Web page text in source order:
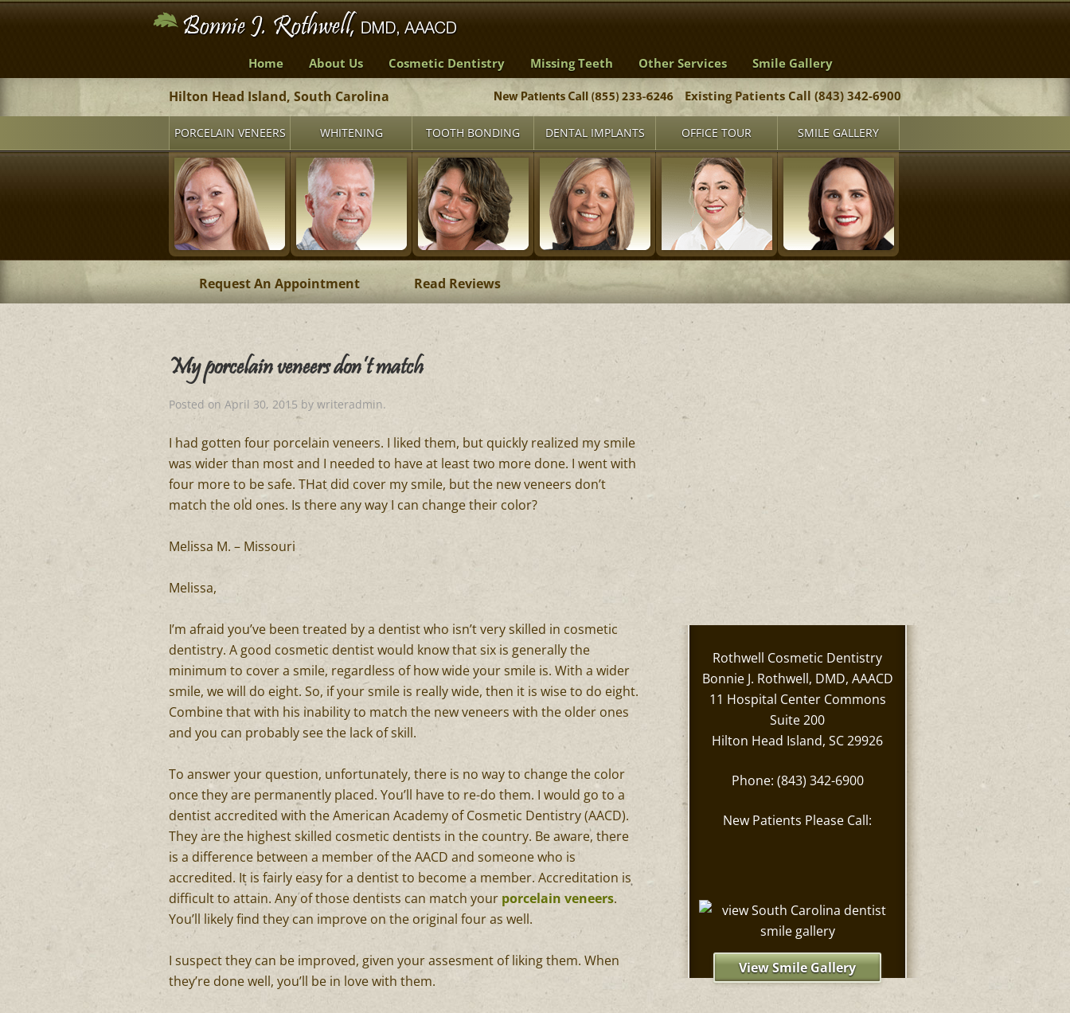
Home About Us Cosmetic Dentistry Missing Teeth Other Services Smile Gallery
Hilton Head Island, South Carolina Existing Patients Call (843) 342-6900
PORCELAIN VENEERS WHITENING TOOTH BONDING DENTAL IMPLANTS OFFICE TOUR SMILE GALLERY
Request An Appointment Read Reviews
My porcelain veneers don’t match
Posted on April 30, 2015 by writeradmin.
I had gotten four porcelain veneers. I liked them, but quickly realized my smile
was wider than most and I needed to have at least two more done. I went with
four more to be safe. THat did cover my smile, but the new veneers don’t
match the old ones. Is there any way I can change their color?
Melissa M. – Missouri
Melissa,
I’m afraid you’ve been treated by a dentist who isn’t very skilled in cosmetic
dentistry. A good cosmetic dentist would know that six is generally the
minimum to cover a smile, regardless of how wide your smile is. With a wider
smile, we will do eight. So, if your smile is really wide, then it is wise to do eight.
Combine that with his inability to match the new veneers with the older ones
and you can probably see the lack of skill.
To answer your question, unfortunately, there is no way to change the color
once they are permanently placed. You’ll have to re-do them. I would go to a
dentist accredited with the American Academy of Cosmetic Dentistry (AACD).
They are the highest skilled cosmetic dentists in the country. Be aware, there
is a difference between a member of the AACD and someone who is
accredited. It is fairly easy for a dentist to become a member. Accreditation is
difficult to attain. Any of those dentists can match your porcelain veneers.
You’ll likely find they can improve on the original four as well.
I suspect they can be improved, given your assesment of liking them. When
they’re done well, you’ll be in love with them.
Rothwell Cosmetic Dentistry
Bonnie J. Rothwell, DMD, AAACD
11 Hospital Center Commons
Suite 200
Hilton Head Island, SC 29926
Phone: (843) 342-6900
New Patients Please Call:
View Smile Gallery